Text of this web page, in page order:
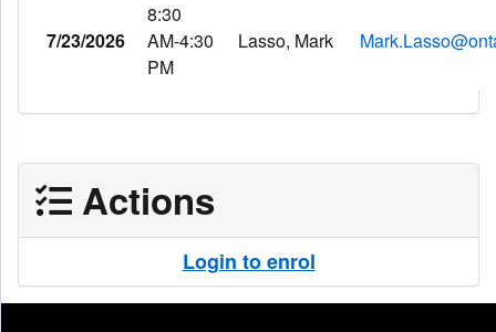
7/23/2026
8:30
AM-4:30
PM
Lasso, Mark
Actions
Login to enrol